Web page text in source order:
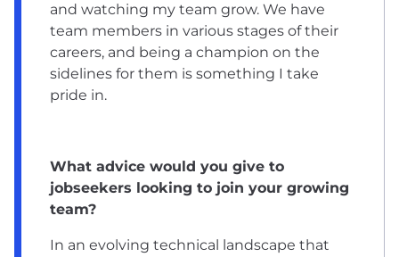
and watching my team grow. We have
team members in various stages of their
careers, and being a champion on the
sidelines for them is something I take
pride in.
What advice would you give to
jobseekers looking to join your growing
team?
In an evolving technical landscape that